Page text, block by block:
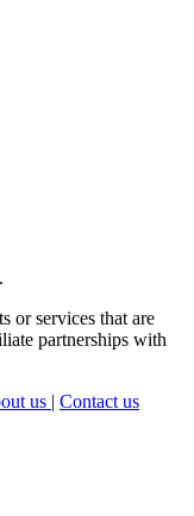
or services that are
partnerships with
us | Contact us